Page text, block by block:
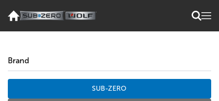
Brand
SUB-ZERO